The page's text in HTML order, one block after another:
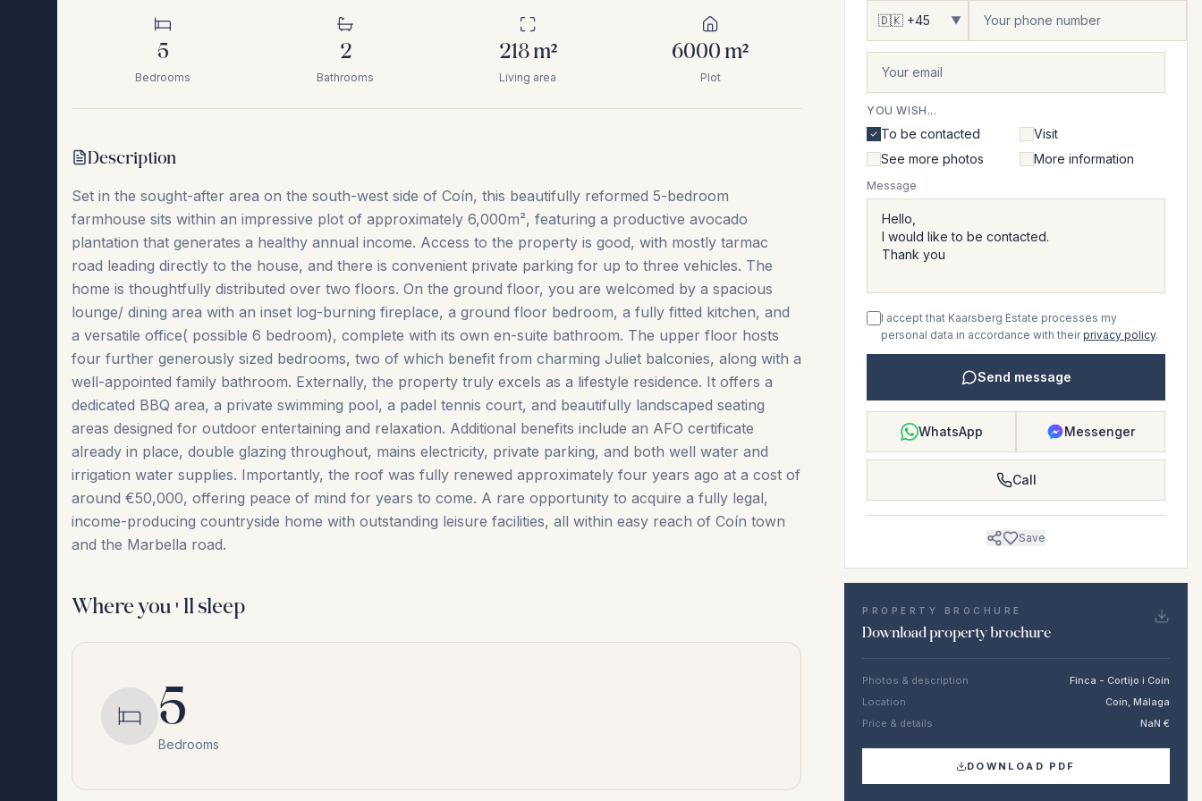
5
Bedrooms
2
Bathrooms
218m²
Living area
6000 m²
Plot
Description
Set in the sought-after area on the south-west side of Coín, this beautifully reformed 5-bedroom
farmhouse sits within an impressive plot of approximately 6,000m², featuring a productive avocado
plantation that generates a healthy annual income. Access to the property is good, with mostly tarmac
road leading directly to the house, and there is convenient private parking for up to three vehicles. The
home is thoughtfully distributed over two floors. On the ground floor, you are welcomed by a spacious
lounge/ dining area with an inset log-burning fireplace, a ground floor bedroom, a fully fitted kitchen, and
a versatile office( possible 6 bedroom), complete with its own en-suite bathroom. The upper floor hosts
four further generously sized bedrooms, two of which benefit from charming Juliet balconies, along with a
well-appointed family bathroom. Externally, the property truly excels as a lifestyle residence. It offers a
dedicated BBQ area, a private swimming pool, a padel tennis court, and beautifully landscaped seating
areas designed for outdoor entertaining and relaxation. Additional benefits include an AFO certificate
already in place, double glazing throughout, mains electricity, private parking, and both well water and
irrigation water supplies. Importantly, the roof was fully renewed approximately four years ago at a cost of
around €50,000, offering peace of mind ‌for ‌years ‌to ‌come. A rare ‌opportunity ‌to ‌acquire a ‌fully ‌legal,
‌income-producing ‌countryside ‌home ‌with ‌outstanding leisure facilities, all within easy reach ‌of ‌Coín ‌town
‌and ‌the ‌Marbella ‌road.
Where you'll sleep
5
Bedrooms
▼
YOU WISH...
To be contacted
Visit
See more photos
More information
Message
I accept that Kaarsberg Estate processes my
personal data in accordance with their privacy policy.
Send message
WhatsApp Messenger
Call
Save
PROPERTY BROCHURE
Download property brochure
Photos & description
Finca - Cortijo i Coín
Location
Coín, Málaga
Price & details
NaN €
DOWNLOAD PDF